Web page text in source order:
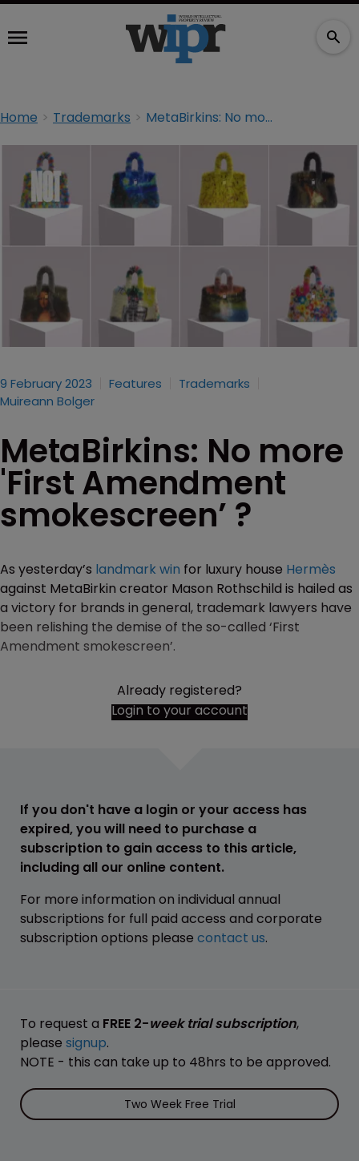
Home Trademarks MetaBirkins: No more 'First Amendment smokescreen’ ?
9 February 2023 Features
Trademarks
Muireann Bolger
MetaBirkins: No more
'First Amendment
smokescreen’ ?
As yesterday’s landmark win for luxury house Hermès
against MetaBirkin creator Mason Rothschild is hailed as
a victory for brands in general, trademark lawyers have
been relishing the demise of the so-called ‘First
Amendment smokescreen’.
Already registered?
Login to your account
If you don't have a login or your access has
expired, you will need to purchase a
subscription to gain access to this article,
including all our online content.
For more information on individual annual
subscriptions for full paid access and corporate
subscription options please contact us.
To request a FREE 2-week trial subscription,
please signup.
NOTE - this can take up to 48hrs to be approved.
Two Week Free Trial